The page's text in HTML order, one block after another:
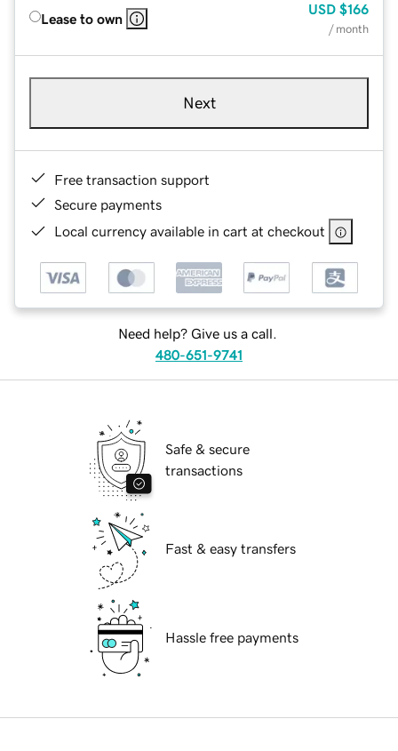
Lease to own
USD $166
/ month
Next
Free transaction support
Secure payments
Local currency available in cart at checkout
Need help? Give us a call.
480-651-9741
Safe & secure
transactions
Fast & easy transfers
Hassle free payments